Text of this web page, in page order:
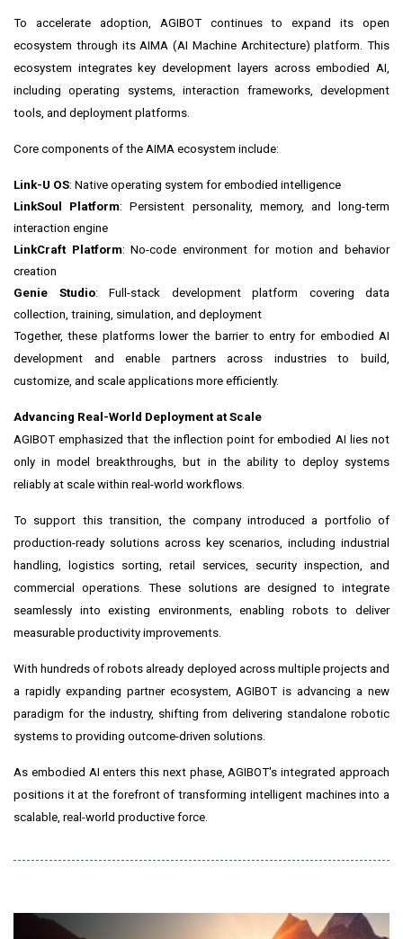
To accelerate adoption, AGIBOT continues to expand its open
ecosystem through its AIMA (AI Machine Architecture) platform. This
ecosystem integrates key development layers across embodied AI,
including operating systems, interaction frameworks, development
tools, and deployment platforms.
Core components of the AIMA ecosystem include:
Link-U OS: Native operating system for embodied intelligence
LinkSoul Platform: Persistent personality, memory, and long-term
interaction engine
LinkCraft Platform: No-code environment for motion and behavior
creation
Genie Studio: Full-stack development platform covering data
collection, training, simulation, and deployment
Together, these platforms lower the barrier to entry for embodied AI
development and enable partners across industries to build,
customize, and scale applications more efficiently.
Advancing Real-World Deployment at Scale
AGIBOT emphasized that the inflection point for embodied AI lies not
only in model breakthroughs, but in the ability to deploy systems
reliably at scale within real-world workflows.
To support this transition, the company introduced a portfolio of
production-ready solutions across key scenarios, including industrial
handling, logistics sorting, retail services, security inspection, and
commercial operations. These solutions are designed to integrate
seamlessly into existing environments, enabling robots to deliver
measurable productivity improvements.
With hundreds of robots already deployed across multiple projects and
a rapidly expanding partner ecosystem, AGIBOT is advancing a new
paradigm for the industry, shifting from delivering standalone robotic
systems to providing outcome-driven solutions.
As embodied AI enters this next phase, AGIBOT's integrated approach
positions it at the forefront of transforming intelligent machines into a
scalable, real-world productive force.